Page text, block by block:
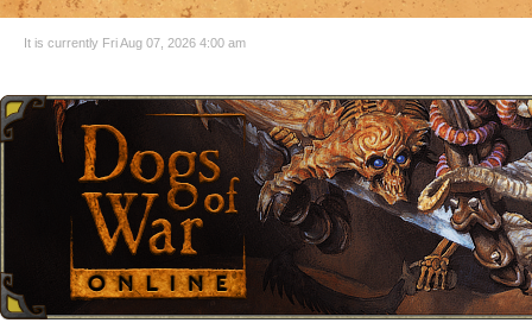
It is currently Fri Aug 07, 2026 4:00 am